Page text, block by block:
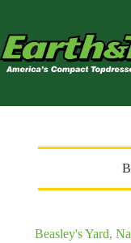
content
Beasley's Yard,